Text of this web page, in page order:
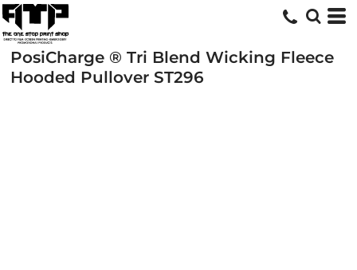
PosiCharge ® Tri Blend Wicking Fleece
Hooded Pullover ST296